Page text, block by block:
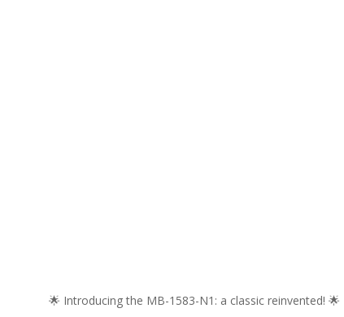
🌟 Introducing the MB-1583-N1: a classic reinvented! 🌟